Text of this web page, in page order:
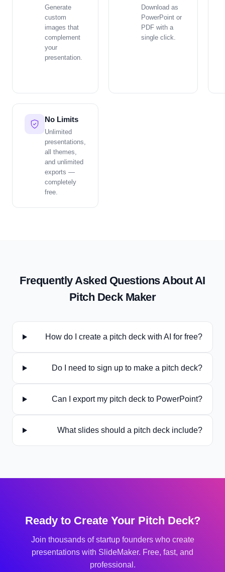
Generate
custom
images that
complement
your
presentation.
Download as
PowerPoint or
PDF with a
single click.
No Limits
Unlimited
presentations,
all themes,
and unlimited
exports —
completely
free.
Frequently Asked Questions About AI
Pitch DeckMaker
How do I create a pitch deck with AI for free?
Do I need to sign up to make a pitch deck?
Can I export my pitch deck to PowerPoint?
What slides should a pitch deck include?
Ready to Create Your Pitch Deck?
Join thousands ofstartup founderswho create
presentations with SlideMaker. Free, fast, and
professional.